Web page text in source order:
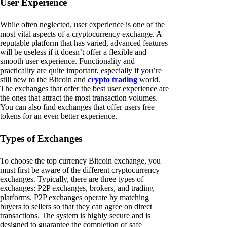
While often neglected, user experience is one of the
most vital aspects of a cryptocurrency exchange. A
reputable platform that has varied, advanced features
will be useless if it doesn’t offer a flexible and
smooth user experience. Functionality and
practicality are quite important, especially if you’re
still new to the Bitcoin and crypto trading world.
The exchanges that offer the best user experience are
the ones that attract the most transaction volumes.
You can also find exchanges that offer users free
tokens for an even better experience.
Types of Exchanges
To choose the top currency Bitcoin exchange, you
must first be aware of the different cryptocurrency
exchanges. Typically, there are three types of
exchanges: P2P exchanges, brokers, and trading
platforms. P2P exchanges operate by matching
buyers to sellers so that they can agree on direct
transactions. The system is highly secure and is
designed to guarantee the completion of safe